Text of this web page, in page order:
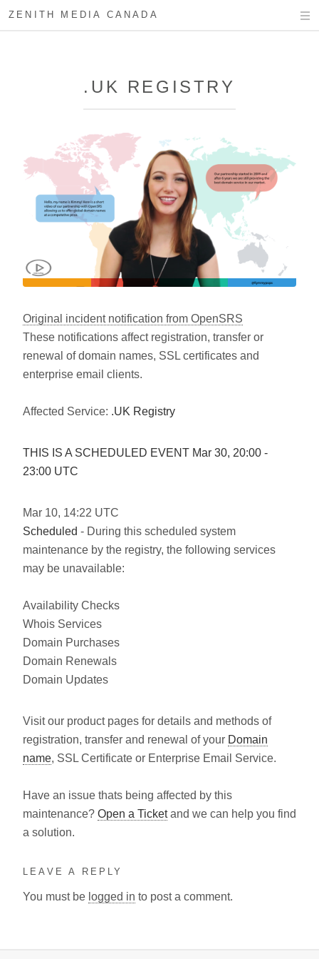
ZENITH MEDIA CANADA
.UK REGISTRY
Original incident notification from OpenSRS
These notifications affect registration, transfer or
renewal of domain names, SSL certificates and
enterprise email clients.
Affected Service: .UK Registry
THIS IS A SCHEDULED EVENT Mar 30, 20:00 -
23:00 UTC
Mar 10, 14:22 UTC
Scheduled - During this scheduled system
maintenance by the registry, the following services
may be unavailable:
Availability Checks
Whois Services
Domain Purchases
Domain Renewals
Domain Updates
Visit our product pages for details and methods of
registration, transfer and renewal of your Domain
name, SSL Certificate or Enterprise Email Service.
Have an issue thats being affected by this
maintenance? Open a Ticketand we can help you find
a solution.
LEAVE A REPLY
You must be logged in to post a comment.